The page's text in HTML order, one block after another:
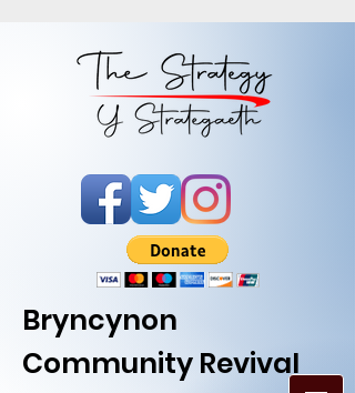
Bryncynon
Community Revival